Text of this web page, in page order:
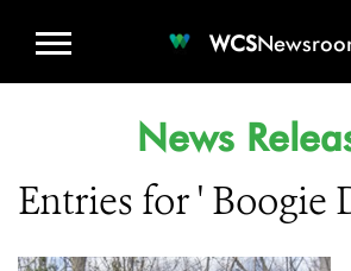
WCS
News
Entries for ' Boogie